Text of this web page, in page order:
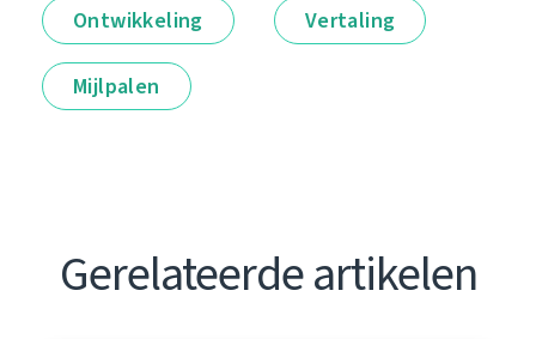
Ontwikkeling Vertaling
Mijlpalen
Gerelateerde artikelen